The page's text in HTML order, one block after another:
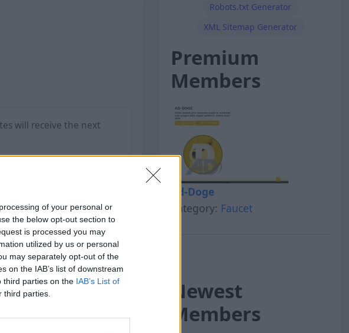
of your personal or
the below opt-out section to
is processed you may
utilized by us or personal
may separately opt-out of the
on the IAB’s list of downstream
third parties on the IAB’s List of
parties.
will receive the next
Out
Total Out
Robots.txt Generator
XML Sitemap Generator
Premium
Members
Ad-Doge
Category: Faucet
Newest
Members